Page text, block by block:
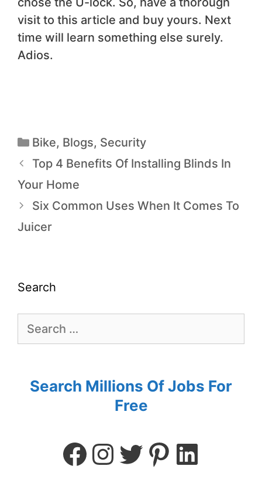
visit to this article and buy yours. Next
time will learn something else surely.
Adios.
Bike, Blogs, Security
Top 4 Benefits Of Installing Blinds In
Your Home
Six Common Uses When It Comes To
Juicer
Search
Search Millions Of Jobs For
Free